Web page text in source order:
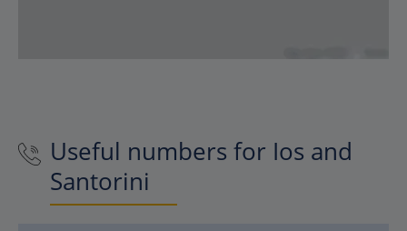
Useful numbers for Ios and
Santorini